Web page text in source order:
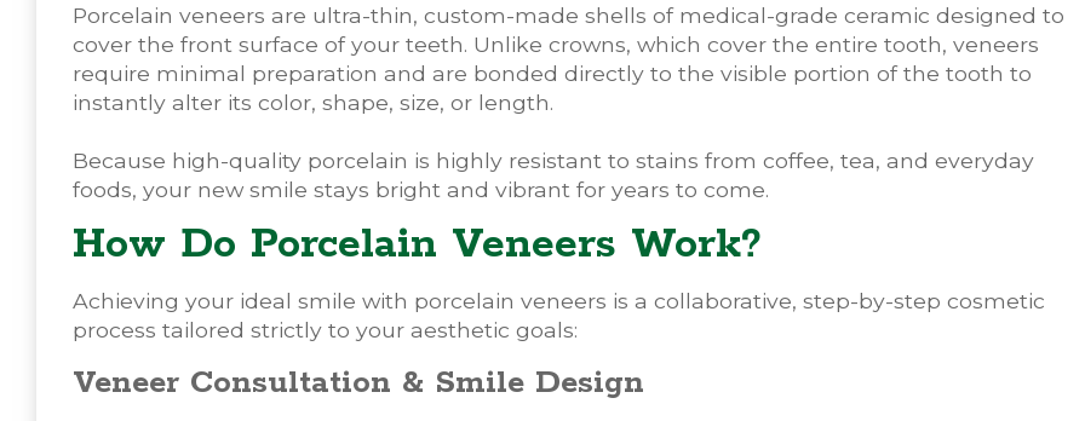
Porcelain veneers are ultra-thin, custom-made shells of medical-grade ceramic designed to
cover the front surface of your teeth. Unlike crowns, which cover the entire tooth, veneers
require minimal preparation and are bonded directly to the visible portion of the tooth to
instantly alter its color, shape, size, or length.
Because high-quality porcelain is highly resistant to stains from coffee, tea, and everyday
foods, your new smile stays bright and vibrant for years to come.
How Do Porcelain Veneers Work?
Achieving your ideal smile with porcelain veneers is a collaborative, step-by-step cosmetic
process tailored strictly to your aesthetic goals:
Veneer Consultation & Smile Design